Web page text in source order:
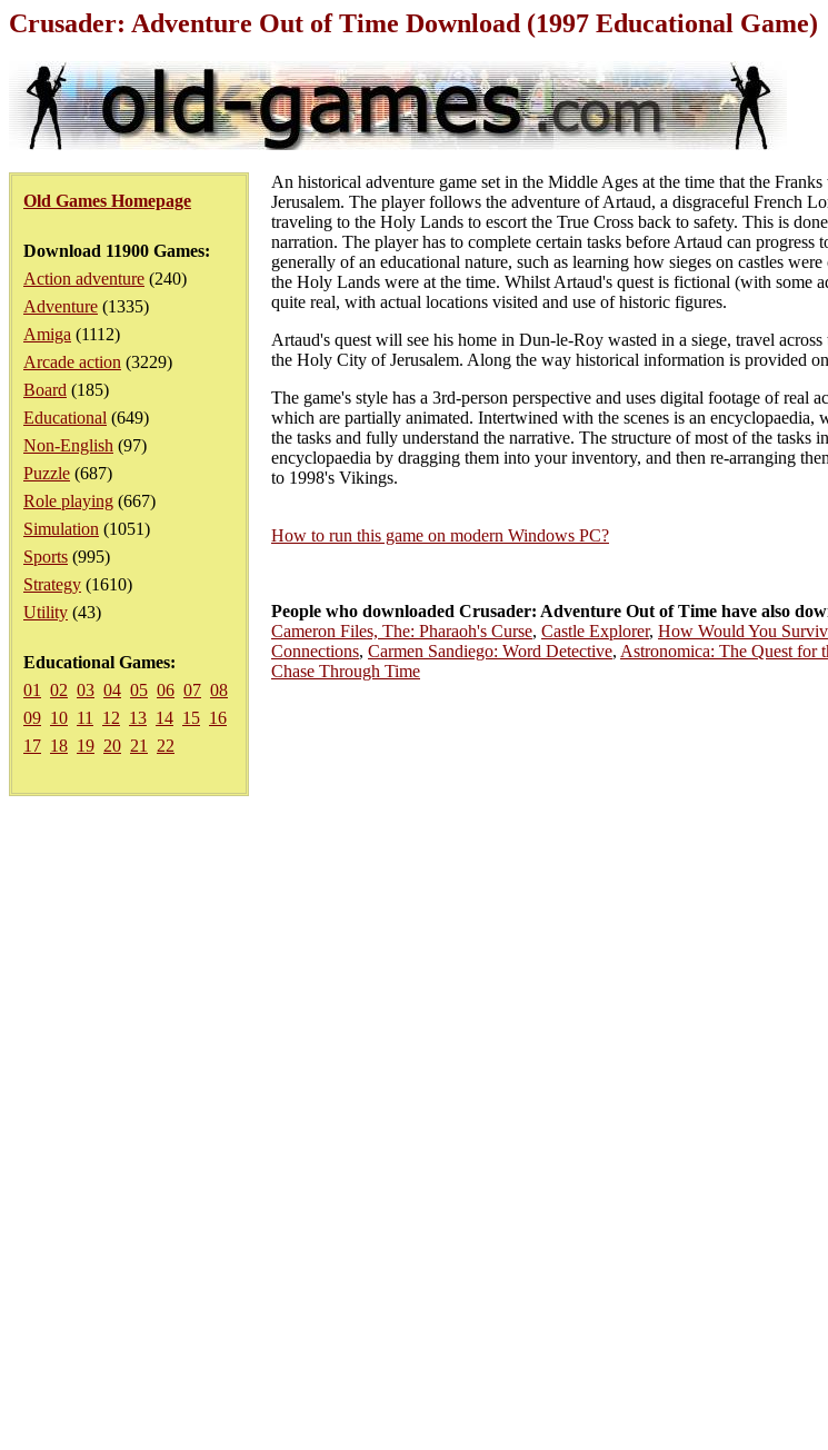
Crusader: Adventure Out of Time Download (1997 Educational Game)
Old Games Homepage
Download 11900 Games:
Action adventure (240)
Adventure (1335)
Amiga (1112)
Arcade action (3229)
Board (185)
Educational (649)
Non-English (97)
Puzzle (687)
Role playing (667)
Simulation (1051)
Sports (995)
Strategy (1610)
Utility (43)
Educational Games:
01
02 03 04 05 06 07 08
09 10 11 12 13 14 15 16
17 18 19 20 21 22
An historical adventure game set in the Middle Ages at the time that the
Jerusalem. The player follows the adventure of Artaud, a disgraceful French
traveling to the Holy Lands to escort the True Cross back to safety. This is
narration. The player has to complete certain tasks before Artaud can progress
generally of an educational nature, such as learning how sieges on castles
the Holy Lands were at the time. Whilst Artaud's quest is fictional (with some
quite real, with actual locations visited and use of historic figures.
Artaud's quest will see his home in Dun-le-Roy wasted in a siege, travel
the Holy City of Jerusalem. Along the way historical information is provided
The game's style has a 3rd-person perspective and uses digital footage of real
which are partially animated. Intertwined with the scenes is an
the tasks and fully understand the narrative. The structure of most of the tasks
encyclopaedia by dragging them into your inventory, and then re-arranging
to 1998's Vikings.
How to run this game on modern Windows PC?
People who downloaded Crusader: Adventure Out of Time have also
Cameron Files, The: Pharaoh's Curse, Castle Explorer, How Would You
Connections, Carmen Sandiego: Word Detective, Astronomica: The Quest for
Chase Through Time